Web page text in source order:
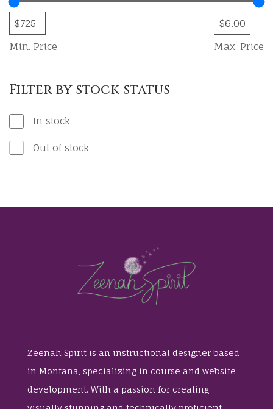
Min. Price Max. Price
Filter by stock status
In stock
Out of stock
Zeenah Spirit is an instructional designer based
in Montana, specializing in course and website
development. With a passion for creating